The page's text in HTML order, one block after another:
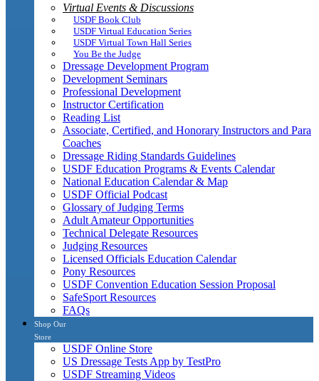
Virtual Events & Discussions
USDF Book Club
USDF Virtual Education Series
USDF Virtual Town Hall Series
You Be the Judge
Dressage Development Program
Development Seminars
Professional Development
Instructor Certification
Reading List
Associate, Certified, and Honorary Instructors and Para
Coaches
Dressage Riding Standards Guidelines
USDF Education Programs & Events Calendar
National Education Calendar & Map
USDF Official Podcast
Glossary of Judging Terms
Adult Amateur Opportunities
Technical Delegate Resources
Judging Resources
Licensed Officials Education Calendar
Pony Resources
USDF Convention Education Session Proposal
SafeSport Resources
FAQs
Shop Our
Store
USDF Online Store
US Dressage Tests App by TestPro
USDF Streaming Videos